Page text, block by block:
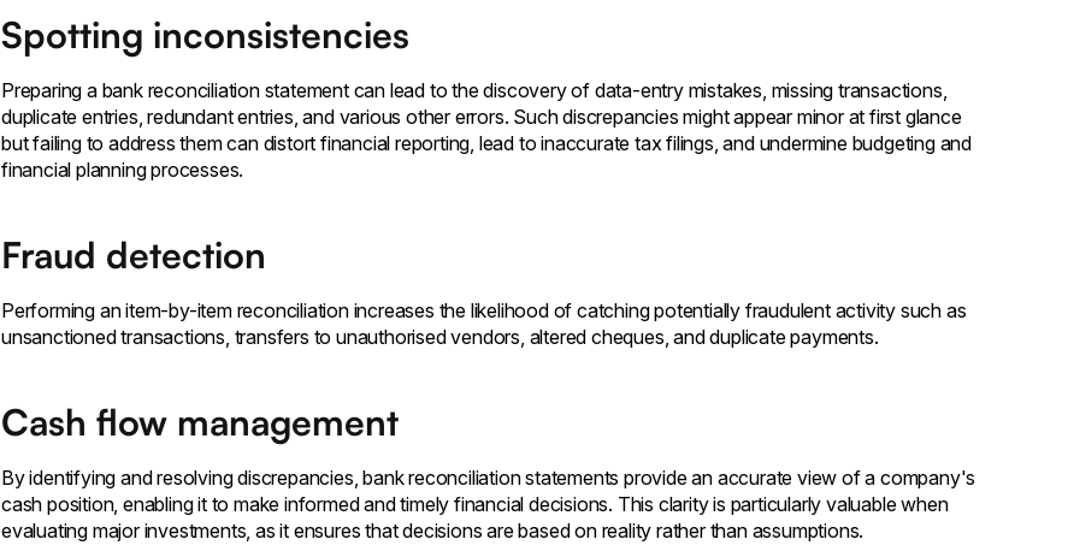
Spotting inconsistencies
Preparing a bank reconciliation statement can lead to the discovery of data-entry mistakes, missing transactions,
duplicate entries, redundant entries, and various other errors. Such discrepancies might appear minor at first glance
but failing to address them can distort financial reporting, lead to inaccurate tax filings, and undermine budgeting and
financial planning processes.
Fraud detection
Performing an item-by-item reconciliation increases the likelihood of catching potentially fraudulent activity such as
unsanctioned transactions, transfers to unauthorised vendors, altered cheques, and duplicate payments.
Cash flow management
By identifying and resolving discrepancies, bank reconciliation statements provide an accurate view of a company's
cash position, enabling it to make informed and timely financial decisions. This clarity is particularly valuable when
evaluating major investments, as it ensures that decisions are based on reality rather than assumptions.